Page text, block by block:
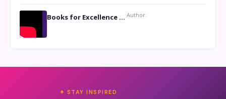
Books for Excellence Show- Najmunnisa Abdul Kader, founder of Queen N Books Author:
✦ STAY INSPIRED